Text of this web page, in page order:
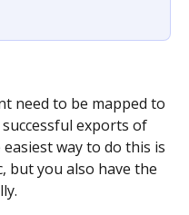
need to be mapped to
exports of
way to do this is
but you also have the